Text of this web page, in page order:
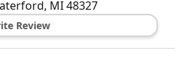
, MI48327
Review